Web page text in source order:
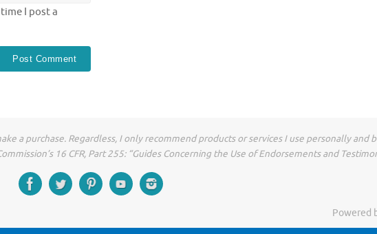
I post a
a purchase. Regardless, I only recommend products or services I use personally and
16 CFR, Part 255: “Guides Concerning the Use of Endorsements and
Powered